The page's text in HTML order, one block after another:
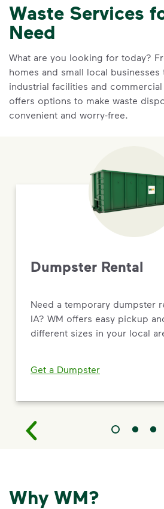
Waste Services
Need
What are you looking for today?
homes and small local
industrial facilities and
offers options to make waste
convenient and worry-free.
Dumpster Rental
Need a temporary dumpster
IA? WM offers easy pickup
different sizes in your local
Get a Dumpster
Why WM?